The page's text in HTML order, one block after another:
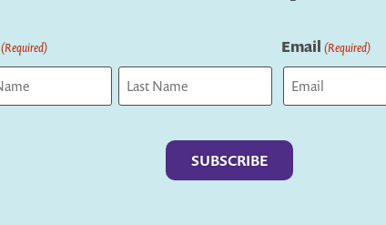
(Required) Email (Required)